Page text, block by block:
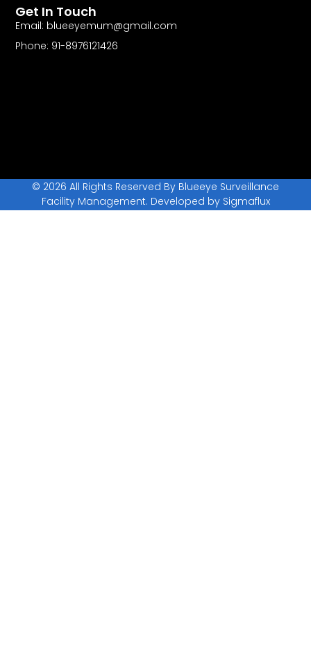
Get In Touch
Email: blueeyemum@gmail.com
Phone: 91-8976121426
© 2026 All Rights Reserved By Blueeye Surveillance
Facility Management. Developed by Sigmaflux